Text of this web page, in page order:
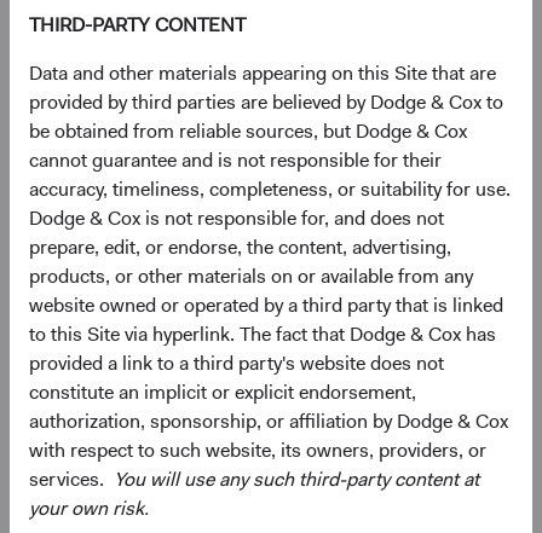
THIRD-PARTY CONTENT
Data and other materials appearing on this Site that are
provided by third parties are believed by Dodge & Cox to
be obtained from reliable sources, but Dodge & Cox
cannot guarantee and is not responsible for their
accuracy, timeliness, completeness, or suitability for use.
Dodge & Cox is not responsible for, and does not
prepare, edit, or endorse, the content, advertising,
products, or other materials on or available from any
website owned or operated by a third party that is linked
to this Site via hyperlink. The fact that Dodge & Cox has
provided a link to a third party's website does not
constitute an implicit or explicit endorsement,
authorization, sponsorship, or affiliation by Dodge & Cox
with respect to such website, its owners, providers, or
services. You will use any such third-party content at
your own risk.
expectations; and,
Recession risk and the possibility of significant
interest rate declines.
Looking Ahead
Today’s decade-high yield environment could lead to
strong fixed income asset class returns over the next
several years. Our “base case” expectation is for long-
term interest rates to remain in their current vicinity, if not
fall, over our three-year investment horizon, which would
be a constructive environment for fixed income investors.
Beyond meaningfully more attractive total return
prospects, bonds also seem likely to resume their more
traditional portfolio role—liquidity source, income
generator, capital preservation provider, and diversifier to
traditionally riskier asset classes like equities—after a